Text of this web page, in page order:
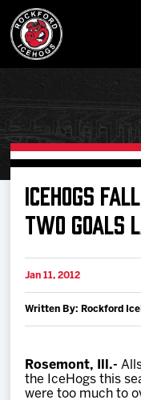
Schedule
Tickets
Team
ICEHOGS
TWO GOALS
Jan 11, 2012
Written By: Rockford
Rosemont, Ill.-
the IceHogs this
were too much to